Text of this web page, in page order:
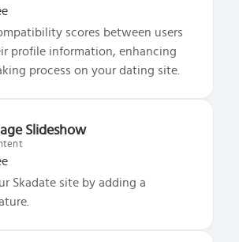
scores between users
profile information, enhancing
process on your dating site.
Slideshow
Skadate site by adding a